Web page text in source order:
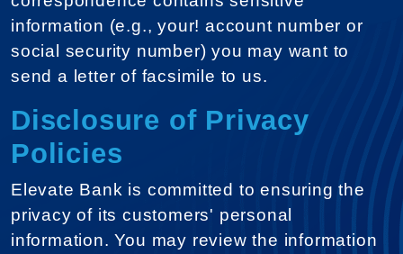
information (e.g., your! account number or
social security number) you may want to
send a letter of facsimile to us.
Disclosure of Privacy
Policies
Elevate Bank is committed to ensuring the
privacy of its customers' personal
information. You may review the information